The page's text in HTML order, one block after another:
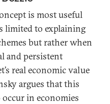
is most useful
limited to explaining
but rather when
and persistent
real economic value
argues that this
in economies